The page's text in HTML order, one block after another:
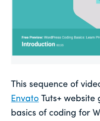
This sequence of
Envato Tuts+ website
basics of coding for